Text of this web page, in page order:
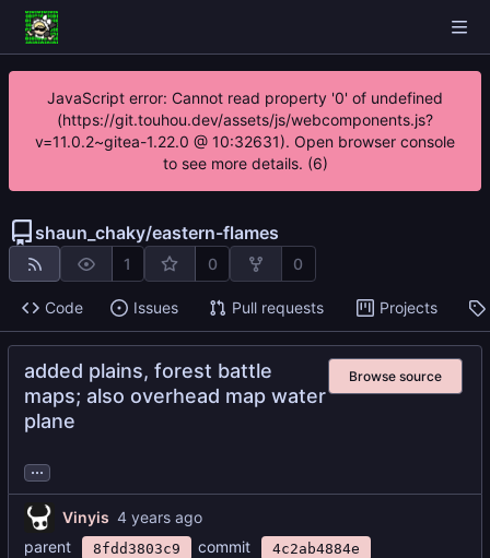
JavaScript error: Cannot read property '0' of undefined
(https://git.touhou.dev/assets/js/webcomponents.js?
v=11.0.2~gitea-1.22.0 @ 10:32631). Open browser console
to see more details. (6)
shaun_chaky/eastern-flames
1 0 0
Code Issues Pull requests Projects
added plains, forest battle
maps; also overhead map water
plane
Browse source
...
Vinyis
parent
8fdd3803c9 commit 4c2ab4884e